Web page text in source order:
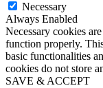
Necessary
Always Enabled
Necessary cookies
function properly.
basic functionalities
cookies do not store
SAVE & ACCEPT